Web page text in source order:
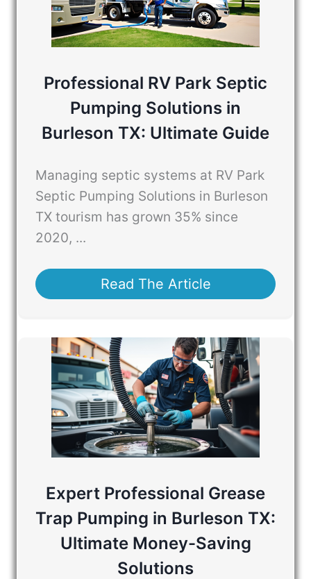
Professional RV Park Septic
Pumping Solutions in
Burleson TX: Ultimate Guide
Managing septic systems at RV Park
Septic Pumping Solutions in Burleson
TX tourism has grown 35% since
2020, ...
Read The Article
Expert Professional Grease
Trap Pumping in Burleson TX:
Ultimate Money-Saving
Solutions